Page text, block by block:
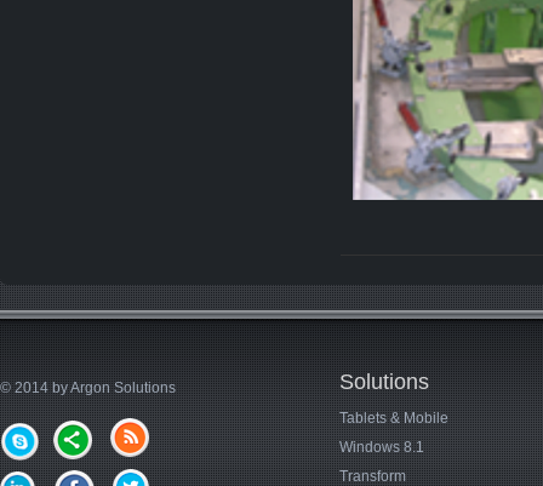
© 2014 by Argon Solutions Solutions
Tablets & Mobile
Windows 8.1
Transform